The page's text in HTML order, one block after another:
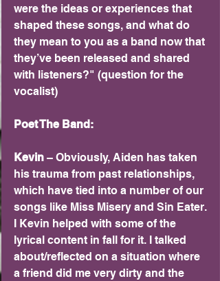
were the ideas or experiences that
shaped these songs, and what do
they mean to you as a band now that
they’ve been released and shared
with listeners?" (question for the
Poet The Band:
Kevin – Obviously, Aiden has taken
his trauma from past relationships,
which have tied into a number of our
songs like Miss Misery and Sin Eater.
I Kevin helped with some of the
lyrical content in fall for it. I talked
about/reflected on a situation where
a friend did me very dirty and the